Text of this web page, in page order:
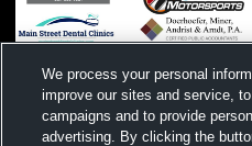
Blooming Prairie High
Wanamingo High School
Basketball
We process your personal
improve our sites and service,
campaigns and to provide
advertising. By clicking the